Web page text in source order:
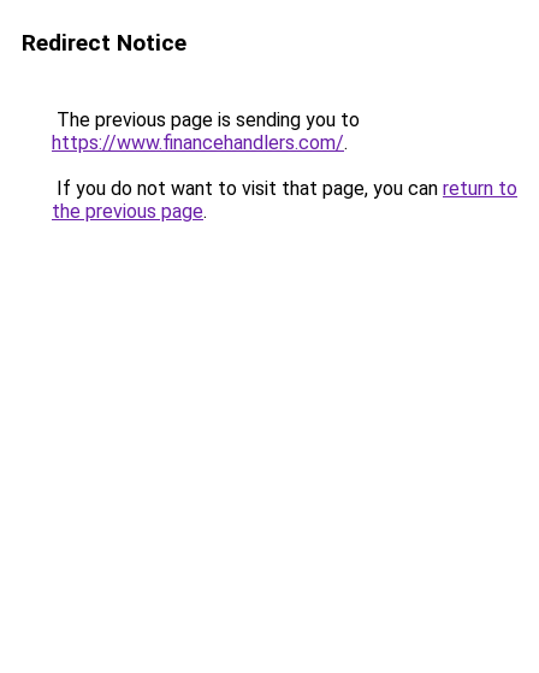
Redirect Notice
The previous page is sending you to
https://www.financehandlers.com/.
If you do not want to visit that page, you can return to
the previous page.